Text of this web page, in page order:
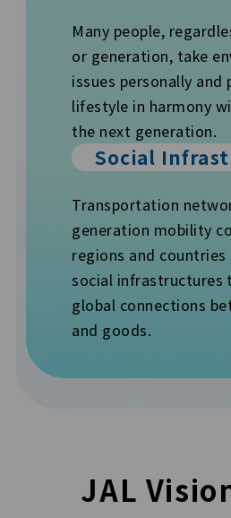
Many people,
or generation, take
issues personally and
lifestyle in harmony
the next generation.
Social
Transportation
generation mobility
regions and
social infrastructures
global connections
and goods.
JAL